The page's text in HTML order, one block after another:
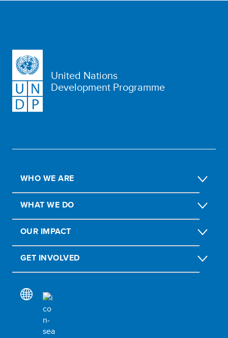
United Nations
Development Programme
WHO WE ARE
WHAT WE DO
OUR IMPACT
GET INVOLVED